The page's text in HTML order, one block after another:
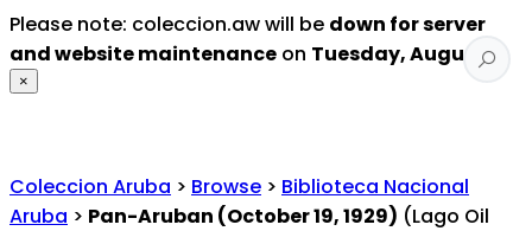
Please note: coleccion.aw will be down for server
and website maintenance on Tuesday, August 4
×
Coleccion Aruba > Browse > Biblioteca Nacional
Aruba > Pan-Aruban (October 19, 1929) (Lago Oil